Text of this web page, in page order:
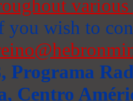
you wish to
Programa
Centro